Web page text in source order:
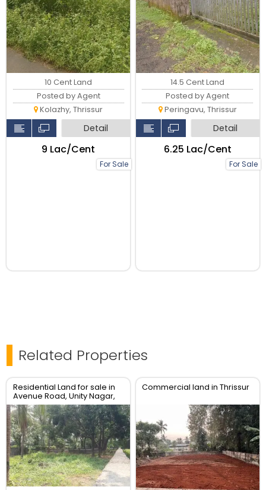
For Sale
10 Cent Land
Posted by Agent
Kolazhy, Thrissur
Detail
₹9 Lac/Cent
For Sale
14.5 Cent Land
Posted by Agent
Peringavu, Thrissur
Detail
₹6.25 Lac/Cent
Related Properties
Residential Land for sale in
Avenue Road, Unity Nagar,
Kuriachira, Thrissur
Commercial land in Thrissur